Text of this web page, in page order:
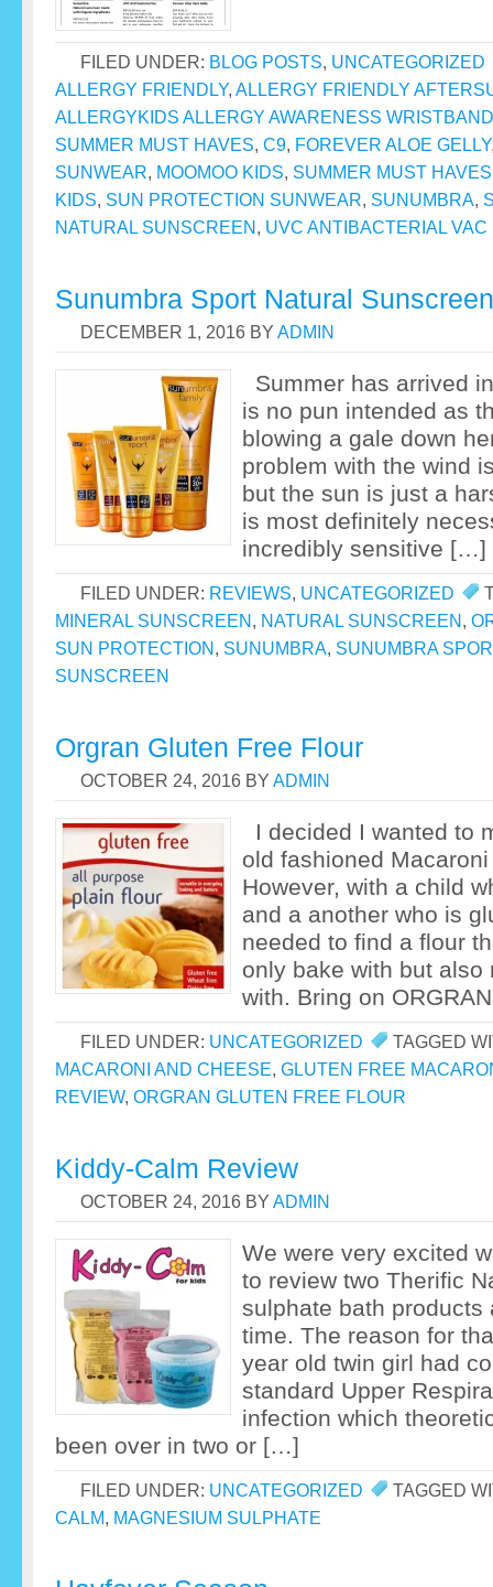
FILED UNDER: BLOG POSTS, UNCATEGORIZED
ALLERGY FRIENDLY, ALLERGY FRIENDLY
ALLERGYKIDS ALLERGY AWARENESS
SUMMER MUST HAVES, C9, FOREVER ALOE GELLY
SUNWEAR, MOOMOO KIDS, SUMMER MUST HAVES
KIDS, SUN PROTECTION SUNWEAR, SUNUMBRA,
NATURAL SUNSCREEN, UVC ANTIBACTERIAL VAC
Sunumbra Sport Natural Sunscreen
DECEMBER 1, 2016 BY ADMIN
Summer has arrived
is no pun intended as
blowing a gale down
problem with the wind
but the sun is just a
is most definitely
incredibly sensitive […]
FILED UNDER: REVIEWS, UNCATEGORIZED
MINERAL SUNSCREEN, NATURAL SUNSCREEN,
SUN PROTECTION, SUNUMBRA, SUNUMBRA
SUNSCREEN
Orgran Gluten Free Flour
OCTOBER 24, 2016 BY ADMIN
I decided I wanted to
old fashioned
However, with a child
and a another who is
needed to find a flour
only bake with but
with. Bring on
FILED UNDER: UNCATEGORIZED
TAGGED
MACARONI AND CHEESE, GLUTEN FREE
REVIEW, ORGRAN GLUTEN FREE FLOUR
Kiddy-Calm Review
OCTOBER 24, 2016 BY ADMIN
We were very excited
to review two Therific
sulphate bath
time. The reason for
year old twin girl had
standard Upper
infection which
been over in two or […]
FILED UNDER: UNCATEGORIZED
TAGGED
CALM, MAGNESIUM SULPHATE